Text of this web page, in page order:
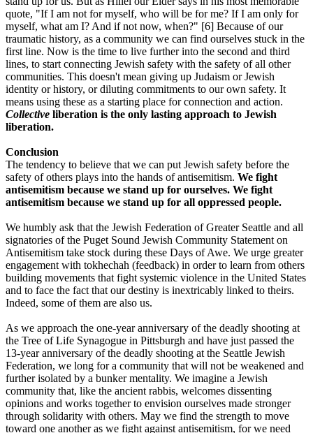
quote, "If I am not for myself, who will be for me? If I am only for
myself, what am I? And if not now, when?" [6] Because of our
traumatic history, as a community we can find ourselves stuck in the
first line. Now is the time to live further into the second and third
lines, to start connecting Jewish safety with the safety of all other
communities. This doesn't mean giving up Judaism or Jewish
identity or history, or diluting commitments to our own safety. It
means using these as a starting place for connection and action.
Collective liberation is the only lasting approach to Jewish
liberation.
Conclusion
The tendency to believe that we can put Jewish safety before the
safety of others plays into the hands of antisemitism. We fight
antisemitism because we stand up for ourselves. We fight
antisemitism because we stand up for all oppressed people.
We humbly ask that the Jewish Federation of Greater Seattle and all
signatories of the Puget Sound Jewish Community Statement on
Antisemitism take stock during these Days of Awe. We urge greater
engagement with tokhechah (feedback) in order to learn from others
building movements that fight systemic violence in the United States
and to face the fact that our destiny is inextricably linked to theirs.
Indeed, some of them are also us.
As we approach the one-year anniversary of the deadly shooting at
the Tree of Life Synagogue in Pittsburgh and have just passed the
13-year anniversary of the deadly shooting at the Seattle Jewish
Federation, we long for a community that will not be weakened and
further isolated by a bunker mentality. We imagine a Jewish
community that, like the ancient rabbis, welcomes dissenting
opinions and works together to envision ourselves made stronger
through solidarity with others. May we find the strength to move
toward one another as we fight against antisemitism, for we need